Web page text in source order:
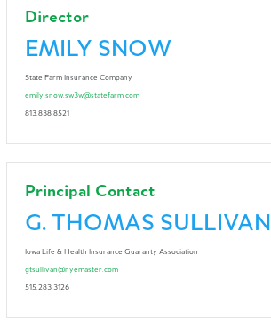
Director
EMILY SNOW
State Farm Insurance Company
emily.snow.sw3w@statefarm.com
813.838.8521
Principal Contact
G. THOMAS SULLIVAN
Iowa Life & Health Insurance Guaranty Association
gtsullivan@nyemaster.com
515.283.3126